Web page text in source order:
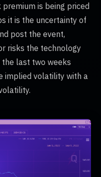
is being priced
it is the uncertainty of
post the event,
risks the technology
the last two weeks
implied volatility with a